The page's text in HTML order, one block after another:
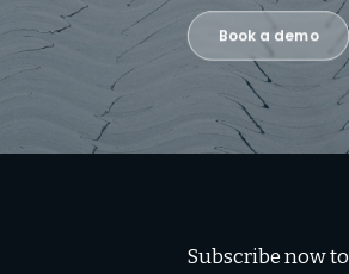
Book a demo
Subscribe now to